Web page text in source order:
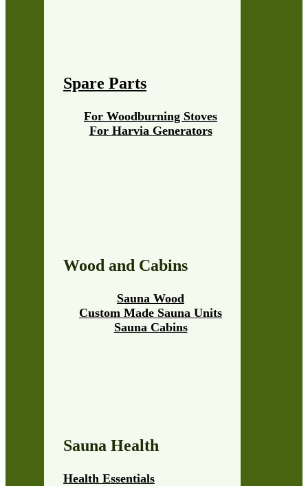
Spare Parts
For Harvia Generators
For Woodburning Stoves
Wood and Cabins
Sauna Wood
Custom Made Sauna Units
Sauna Cabins
Sauna Health
Health Essentials